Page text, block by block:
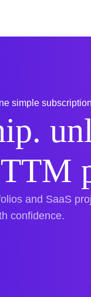
simple subscription
and SaaS
confidence.